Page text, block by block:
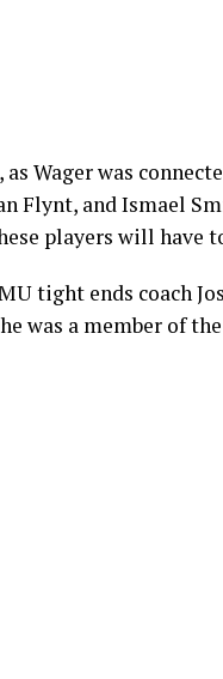
Wager was
Flynt, and Ismael
players will have
tight ends coach
was a member of